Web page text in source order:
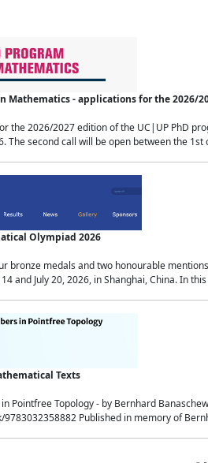
Mathematics - applications for the 2026/
the 2026/2027 edition of the UC|UP PhD
The second call will be open between the 1st
Olympiad 2026
bronze medals and two honourable
and July 20, 2026, in Shanghai, China. In
Texts
in Pointfree Topology - by Bernhard
Published in memory of